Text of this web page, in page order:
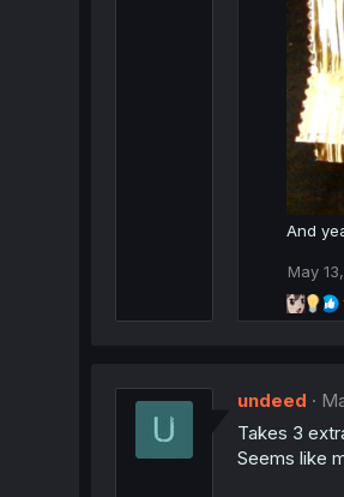
And
May
i
undeed
Takes 3
Seems like